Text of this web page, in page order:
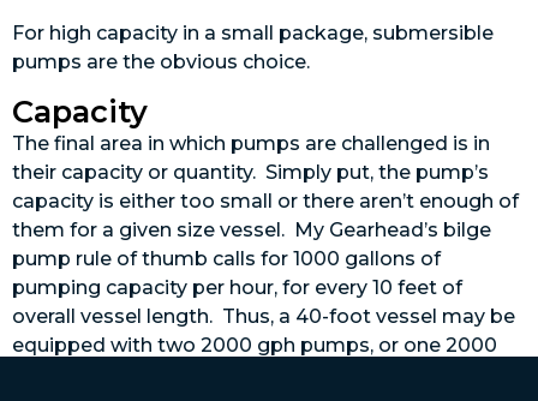
For high capacity in a small package, submersible
pumps are the obvious choice.
Capacity
The final area in which pumps are challenged is in
their capacity or quantity. Simply put, the pump’s
capacity is either too small or there aren’t enough of
them for a given size vessel. My Gearhead’s bilge
pump rule of thumb calls for 1000 gallons of
pumping capacity per hour, for every 10 feet of
overall vessel length. Thus, a 40-foot vessel may be
equipped with two 2000 gph pumps, or one 2000